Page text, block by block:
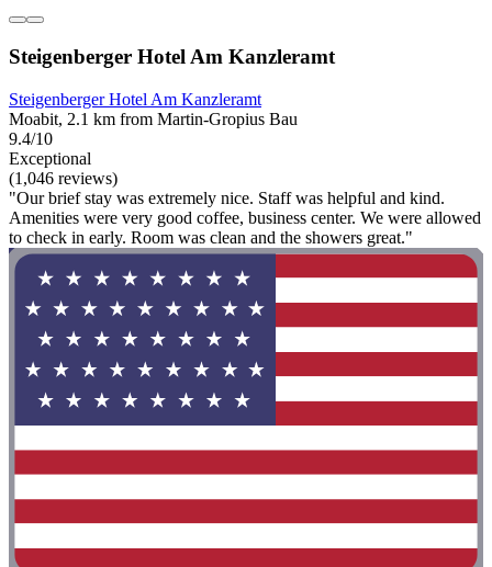
Steigenberger Hotel Am Kanzleramt
Steigenberger Hotel Am Kanzleramt
Moabit, 2.1 km from Martin-Gropius Bau
9.4/10
Exceptional
(1,046 reviews)
"Our brief stay was extremely nice. Staff was helpful and kind.
Amenities were very good coffee, business center. We were allowed
to check in early. Room was clean and the showers great."